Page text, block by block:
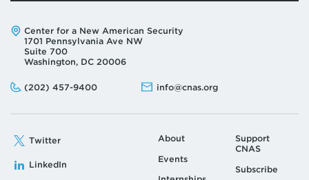
Address:
Center for a New American Security
1701 Pennsylvania Ave NW
Suite 700
Washington, DC 20006
Phone:
(202) 457-9400
Email: info@cnas.org
Twitter
LinkedIn
About
Events
Support
CNAS
Subscribe